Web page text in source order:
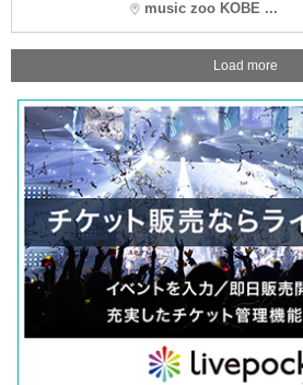
music zoo KOBE ...
Load more